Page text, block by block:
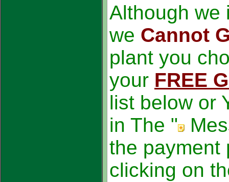
Although we
we Cannot
plant you
your FREE
list below or
in The "
the payment
clicking on